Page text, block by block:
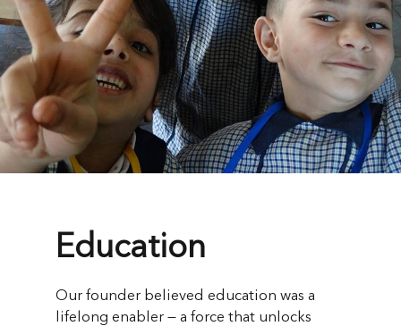
Education
Our founder believed education was a
lifelong enabler — a force that unlocks